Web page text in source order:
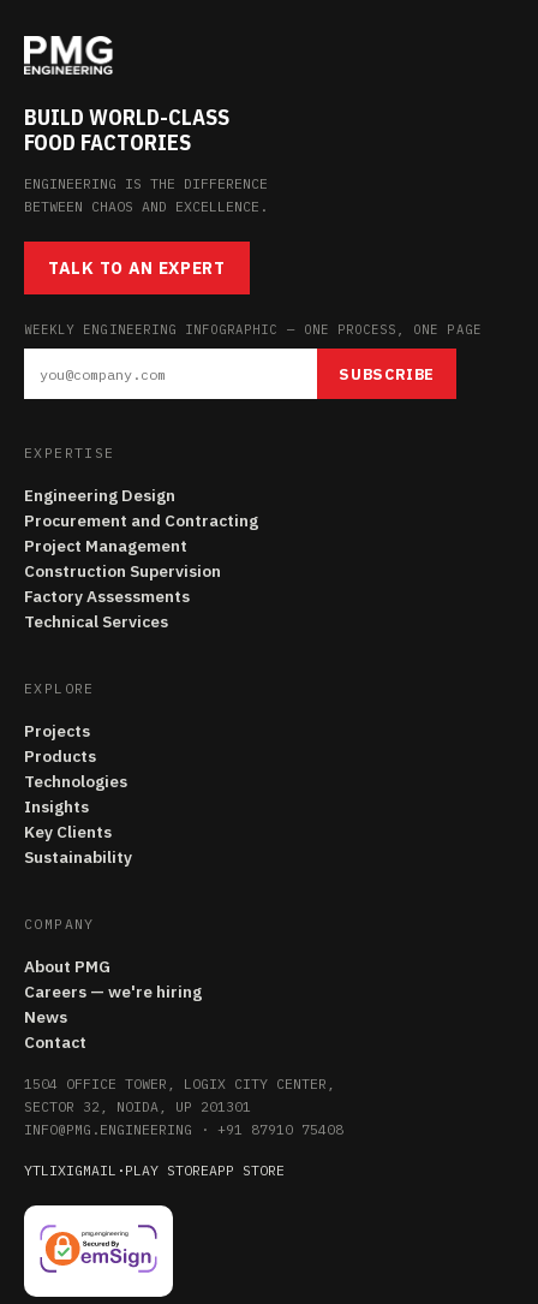
BUILD WORLD-CLASS
FOOD FACTORIES
ENGINEERING IS THE DIFFERENCE
BETWEEN CHAOS AND EXCELLENCE.
TALK TO AN EXPERT
WEEKLY ENGINEERING INFOGRAPHIC — ONE PROCESS, ONE PAGE
SUBSCRIBE
EXPERTISE
Engineering Design
Procurement and Contracting
Project Management
Construction Supervision
Factory Assessments
Technical Services
EXPLORE
Projects
Products
Technologies
Insights
Key Clients
Sustainability
COMPANY
About PMG
Careers — we're hiring
News
Contact
1504 OFFICE TOWER, LOGIX CITY CENTER,
SECTOR 32, NOIDA, UP 201301
INFO@PMG.ENGINEERING · +91 87910 75408
YTLIXIGMAIL · PLAY STOREAPP STORE